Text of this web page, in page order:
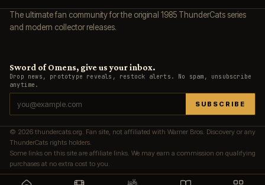
The ultimate fan community for the original 1985 ThunderCats series
and modern collector releases.
Sword of Omens, give us your inbox.
Drop news, prototype reveals, restock alerts. No spam, unsubscribe
anytime.
SUBSCRIBE
© 2026 thundercats.org. Fan site, not affiliated with Warner Bros. Discovery or any
ThunderCats rights holders.
Some links on this site are affiliate links. We may earn a commission on qualifying
purchases at no extra cost to you.